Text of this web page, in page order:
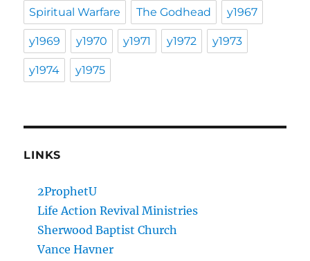
Spiritual Warfare The Godhead y1967
y1969 y1970 y1971 y1972 y1973
y1974 y1975
LINKS
2ProphetU
Life Action Revival Ministries
Sherwood Baptist Church
Vance Havner